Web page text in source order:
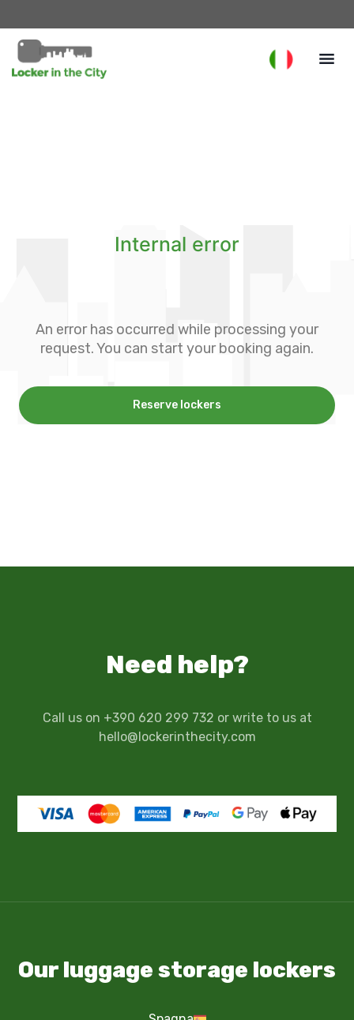
Internal error
An error has occurred while processing your
request. You can start your booking again.
Reserve lockers
Need help?
Call us on +390 620 299 732 or write to us at
hello@lockerinthecity.com
Our luggage storage lockers